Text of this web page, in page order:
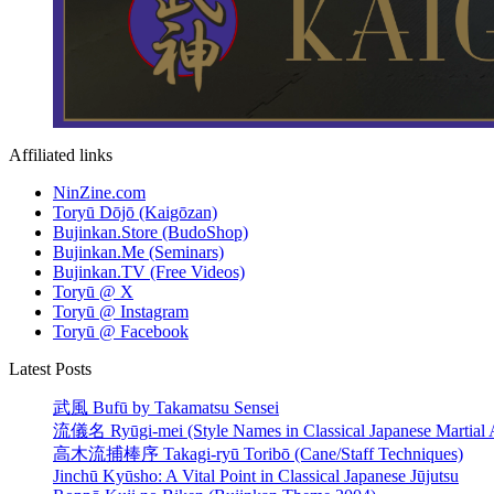
Affiliated links
NinZine.com
Toryū Dōjō (Kaigōzan)
Bujinkan.Store (BudoShop)
Bujinkan.Me (Seminars)
Bujinkan.TV (Free Videos)
Toryū @ X
Toryū @ Instagram
Toryū @ Facebook
Latest Posts
武風 Bufū by Takamatsu Sensei
流儀名 Ryūgi-mei (Style Names in Classical Japanese Martial
高木流捕棒序 Takagi-ryū Toribō (Cane/Staff Techniques)
Jinchū Kyūsho: A Vital Point in Classical Japanese Jūjutsu